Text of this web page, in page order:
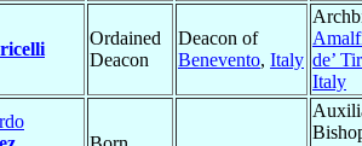
Ordained
Deacon
Deacon of
Benevento, Italy de’
Italy